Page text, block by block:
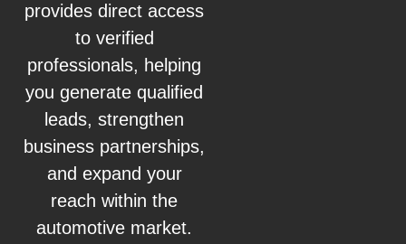
provides direct access
to verified
professionals, helping
you generate qualified
leads, strengthen
business partnerships,
and expand your
reach within the
automotive market.